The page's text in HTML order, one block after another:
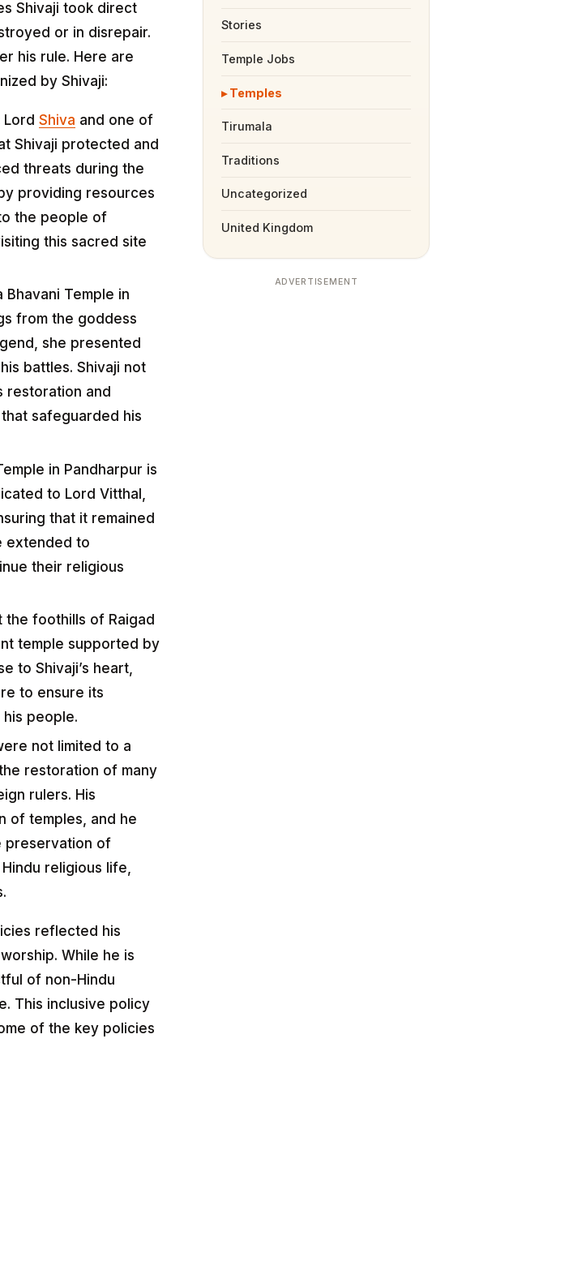
Shivaji took direct
or in disrepair.
his rule. Here are
by Shivaji:
Lord Shiva and one of
Shivaji protected and
threats during the
providing resources
the people of
this sacred site
Temple in
from the goddess
she presented
battles. Shivaji not
restoration and
safeguarded his
in Pandharpur is
to Lord Vitthal,
that it remained
extended to
their religious
the foothills of Raigad
temple supported by
to Shivaji’s heart,
to ensure its
people.
not limited to a
restoration of many
rulers. His
of temples, and he
preservation of
religious life,
reflected his
While he is
of non-Hindu
This inclusive policy
of the key policies
Stories
Temple Jobs
Temples
Tirumala
Traditions
Uncategorized
United Kingdom
ADVERTISEMENT